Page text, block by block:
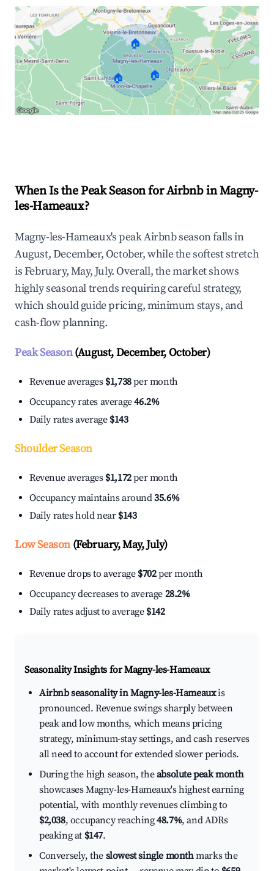
🏠
🏠 🏠
When Is the Peak Season for Airbnb in Magny-
les-Hameaux?
Magny-les-Hameaux's peak Airbnb season falls in
August, December, October, while the softest stretch
is February, May, July. Overall, the market shows
highly seasonal trends requiring careful strategy,
which should guide pricing, minimum stays, and
cash-flow planning.
Peak Season(August, December, October)
Revenue averages $1,738per month
Occupancy rates average46.2%
Daily rates average $143
Shoulder Season
Revenue averages $1,172per month
Occupancy maintains around35.6%
Daily rates hold near $143
Low Season(February, May, July)
Revenue drops to average $702per month
Occupancy decreases to average 28.2%
Daily rates adjust to average $142
Seasonality Insights for Magny-les-Hameaux
Airbnb seasonality in Magny-les-Hameauxis
pronounced. Revenue swings sharply between
peak and low months, which means pricing
strategy, minimum-stay settings, and cash reserves
all need to account for extended slower periods.
During the high season, theabsolute peak month
showcases Magny-les-Hameaux's highest earning
potential, with monthly revenues climbing to
$2,038, occupancy reaching48.7%, and ADRs
peaking at $147.
Conversely, the slowest single monthmarks the